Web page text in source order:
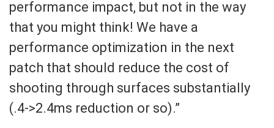
performance impact, but not in the way
that you might think! We have a
performance optimization in the next
patch that should reduce the cost of
shooting through surfaces substantially
(.4->2.4ms reduction or so).”